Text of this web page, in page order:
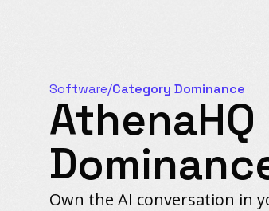
Software/Category Dominance
Own the AI conversation in